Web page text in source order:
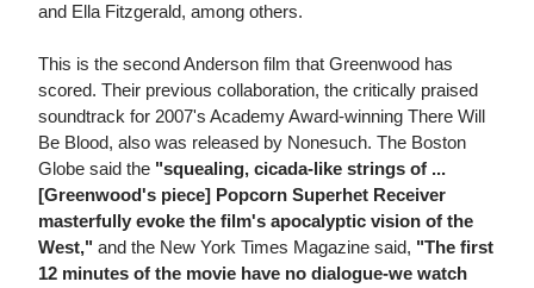
and Ella Fitzgerald, among others.
This is the second Anderson film that Greenwood has
scored. Their previous collaboration, the critically praised
soundtrack for 2007's Academy Award-winning There Will
Be Blood, also was released by Nonesuch. The Boston
Globe said the "squealing, cicada-like strings of ...
[Greenwood's piece] Popcorn Superhet Receiver
masterfully evoke the film's apocalyptic vision of the
West," and the New York Times Magazine said, "The first
12 minutes of the movie have no dialogue-we watch